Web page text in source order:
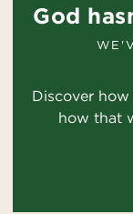
God
Discover
how that